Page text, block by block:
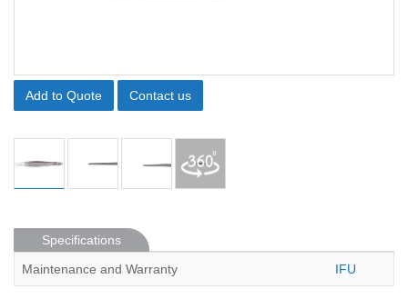
Add to Quote Contact us
Specifications
Maintenance and Warranty
IFU